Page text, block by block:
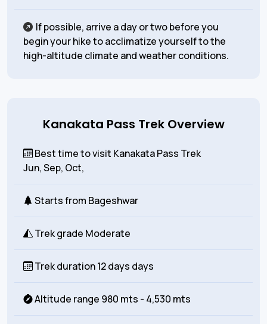
If possible, arrive a day or two before you
begin your hike to acclimatize yourself to the
high-altitude climate and weather conditions.
Kanakata Pass Trek Overview
Best time to visit Kanakata Pass Trek
Jun, Sep, Oct,
Starts from Bageshwar
Trek grade Moderate
Trek duration12 days days
Altitude range 980 mts - 4,530 mts